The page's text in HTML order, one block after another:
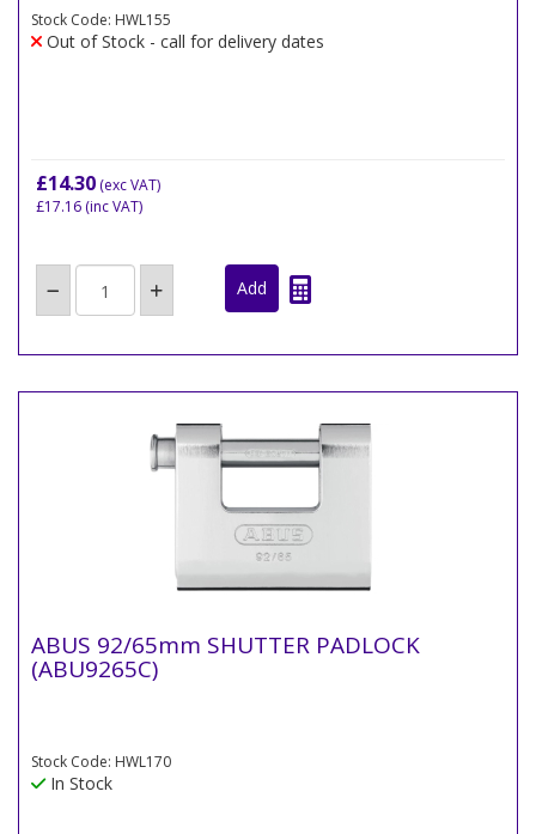
Stock Code: HWL155
Out of Stock - call for delivery dates
£14.30 (exc VAT)
£17.16 (inc VAT)
ABUS 92/65mm SHUTTER PADLOCK
(ABU9265C)
Stock Code: HWL170
In Stock